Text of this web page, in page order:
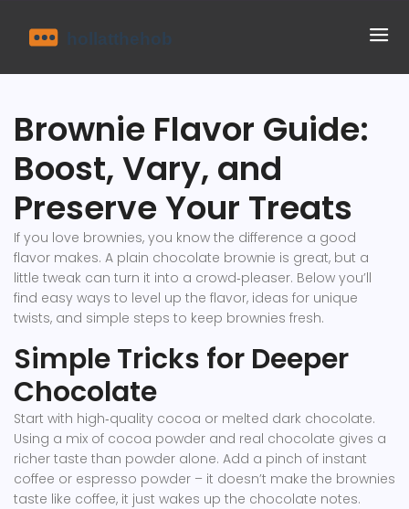
Brownie Flavor Guide:
Boost, Vary, and
Preserve Your Treats
If you love brownies, you know the difference a good
flavor makes. A plain chocolate brownie is great, but a
little tweak can turn it into a crowd‑pleaser. Below you’ll
find easy ways to level up the flavor, ideas for unique
twists, and simple steps to keep brownies fresh.
Simple Tricks for Deeper
Chocolate
Start with high‑quality cocoa or melted dark chocolate.
Using a mix of cocoa powder and real chocolate gives a
richer taste than powder alone. Add a pinch of instant
coffee or espresso powder – it doesn’t make the brownies
taste like coffee, it just wakes up the chocolate notes.